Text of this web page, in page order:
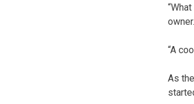
owner.
“A
As